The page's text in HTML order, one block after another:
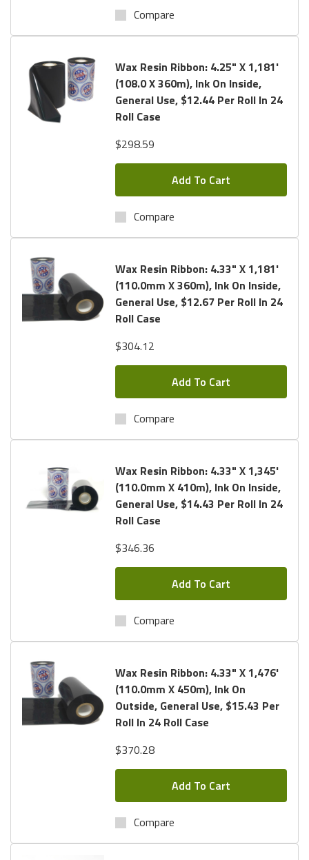
Compare
Wax Resin Ribbon: 4.25" X 1,181'
(108.0 X 360m), Ink On Inside,
General Use, $12.44 Per Roll In 24
Roll Case
$298.59
Add To Cart
Compare
Wax Resin Ribbon: 4.33" X 1,181'
(110.0mm X 360m), Ink On Inside,
General Use, $12.67 Per Roll In 24
Roll Case
$304.12
Add To Cart
Compare
Wax Resin Ribbon: 4.33" X 1,345'
(110.0mm X 410m), Ink On Inside,
General Use, $14.43 Per Roll In 24
Roll Case
$346.36
Add To Cart
Compare
Wax Resin Ribbon: 4.33" X 1,476'
(110.0mm X 450m), Ink On
Outside, General Use, $15.43 Per
Roll In 24 Roll Case
$370.28
Add To Cart
Compare